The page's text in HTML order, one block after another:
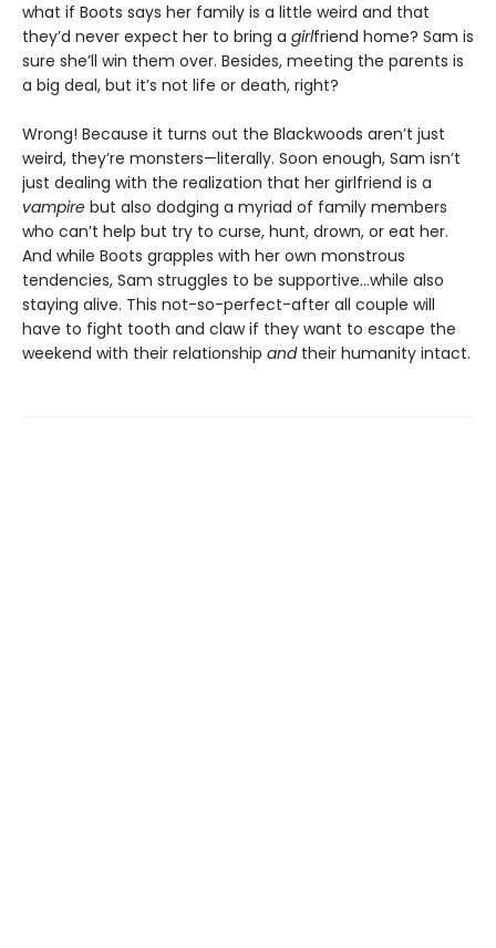
what if Boots says her family is a little weird and that
they’d never expect her to bring a girlfriend home? Sam is
sure she’ll win them over. Besides, meeting the parents is
a big deal, but it’s not life or death, right?
Wrong! Because it turns out the Blackwoods aren’t just
weird, they’re monsters—literally. Soon enough, Sam isn’t
just dealing with the realization that her girlfriend is a
vampire but also dodging a myriad of family members
who can’t help but try to curse, hunt, drown, or eat her.
And while Boots grapples with her own monstrous
tendencies, Sam struggles to be supportive...while also
staying alive. This not-so-perfect-after all couple will
have to fight tooth and claw if they want to escape the
weekend with their relationship andtheir humanity intact.